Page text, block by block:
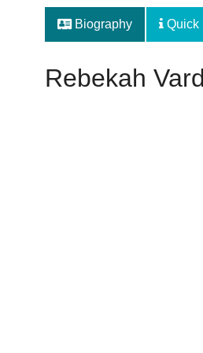
Biography Quick
Rebekah